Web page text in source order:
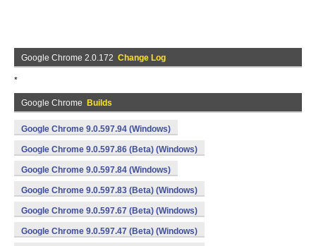
Google Chrome 2.0.172 Change Log
*
Google Chrome Builds
Google Chrome 9.0.597.94 (Windows)
Google Chrome 9.0.597.86 (Beta) (Windows)
Google Chrome 9.0.597.84 (Windows)
Google Chrome 9.0.597.83 (Beta) (Windows)
Google Chrome 9.0.597.67 (Beta) (Windows)
Google Chrome 9.0.597.47 (Beta) (Windows)